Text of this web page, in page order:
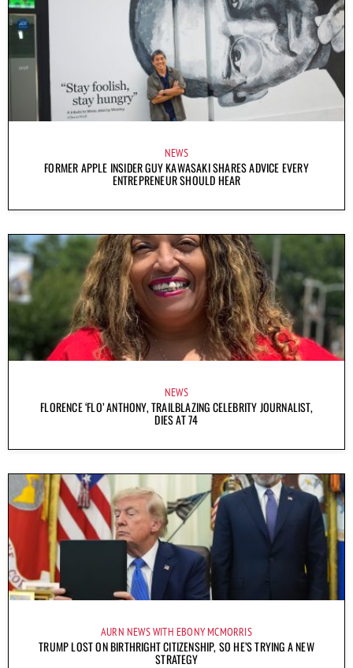
NEWS
FORMER APPLE INSIDER GUY KAWASAKI SHARES ADVICE EVERY
ENTREPRENEUR SHOULD HEAR
NEWS
FLORENCE ‘FLO’ ANTHONY, TRAILBLAZING CELEBRITY JOURNALIST,
DIES AT 74
AURN NEWS WITH EBONY MCMORRIS
TRUMP LOST ON BIRTHRIGHT CITIZENSHIP, SO HE’S TRYING A NEW
STRATEGY